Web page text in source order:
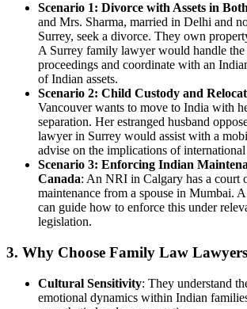
Scenario 1: Divorce with Assets in
and Mrs. Sharma, married in Delhi and
Surrey, seek a divorce. They own
A Surrey family lawyer would handle the
proceedings and coordinate with an
of Indian assets.
Scenario 2: Child Custody and
Vancouver wants to move to India with
separation. Her estranged husband
lawyer in Surrey would assist with a
advise on the implications of
Scenario 3: Enforcing Indian
Canada: An NRI in Calgary has a court
maintenance from a spouse in Mumbai.
can guide how to enforce this under
legislation.
3. Why Choose Family Law
Cultural Sensitivity: They understand
emotional dynamics within Indian